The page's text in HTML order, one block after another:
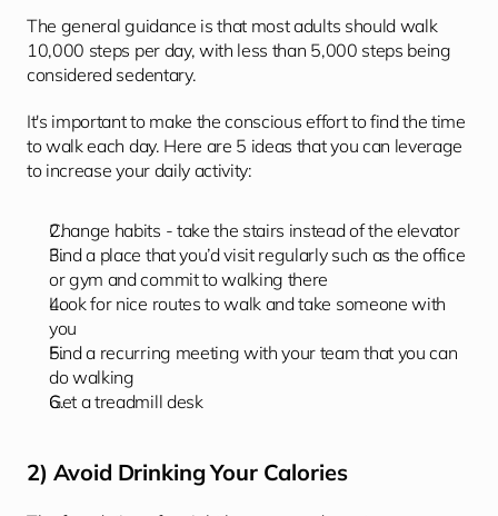
The general guidance is that most adults should walk
10,000 steps per day, with less than 5,000 steps being
considered sedentary.
It's important to make the conscious effort to find the time
to walk each day. Here are 5 ideas that you can leverage
to increase your daily activity:
Change habits - take the stairs instead of the elevator
Find a place that you’d visit regularly such as the office
or gym and commit to walking there
Look for nice routes to walk and take someone with
you
Find a recurring meeting with your team that you can
do walking
Get a treadmill desk
2) Avoid Drinking Your Calories